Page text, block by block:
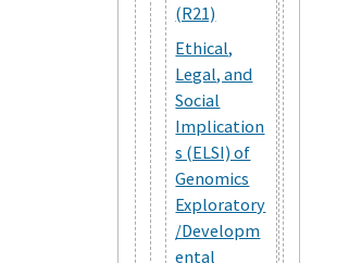
(R21)
Ethical,
Legal, and
Social
Implication
s (ELSI) of
Genomics
Exploratory
/Developm
ental